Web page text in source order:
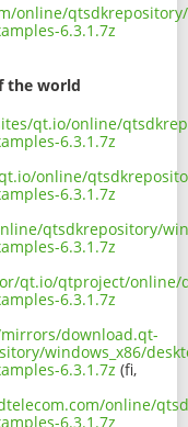
qtsdkrepository/
6.3.1.7z
the world
qt.io/online/
6.3.1.7z
online/
6.3.1.7z
qtsdkrepository/
6.3.1.7z
qt.io/qtproject/online/
6.3.1.7z
download.qt-
windows_x86/
6.3.1.7z (fi,
online/
6.3.1.7z